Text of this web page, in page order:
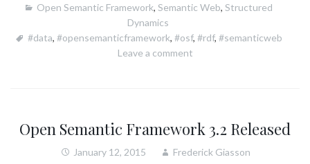
Open Semantic Framework, Semantic Web, Structured
Dynamics
#data, #opensemanticframework, #osf, #rdf, #semanticweb
Leave a comment
Open Semantic Framework 3.2 Released
January 12, 2015 Frederick Giasson